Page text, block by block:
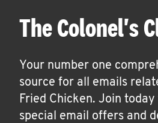
The Colonel's
Your number one
source for all emails
Fried Chicken. Join
special email offers and